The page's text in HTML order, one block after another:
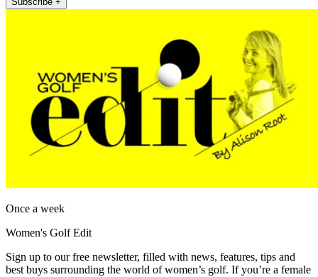
Once a week
Women's Golf Edit
Sign up to our free newsletter, filled with news, features, tips and
best buys surrounding the world of women’s golf. If you’re a female